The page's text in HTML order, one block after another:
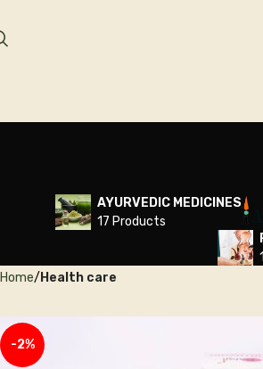
AYURVEDIC MEDICINES
17 Products
Home
Health care
-2%